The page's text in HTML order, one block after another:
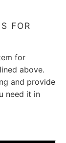
FOR
for
above.
and provide
need it in